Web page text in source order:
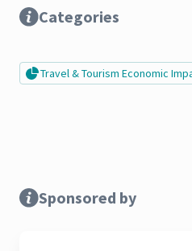
Categories
Travel & Tourism Economic
Sponsored by